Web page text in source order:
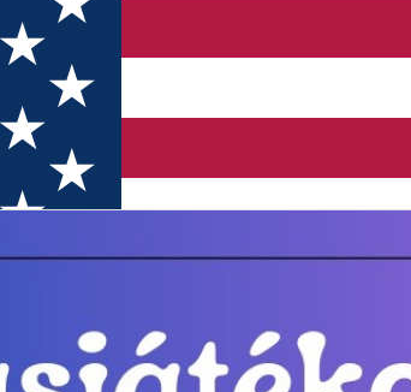
Ciuc.